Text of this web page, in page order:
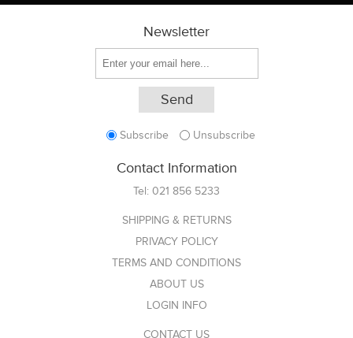
Newsletter
Subscribe Unsubscribe
Contact Information
Tel: 021 856 5233
SHIPPING & RETURNS
PRIVACY POLICY
TERMS AND CONDITIONS
ABOUT US
LOGIN INFO
CONTACT US